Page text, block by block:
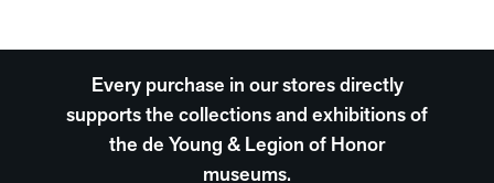
Every purchase in our stores directly
supports the collections and exhibitions of
the de Young & Legion of Honor
museums.